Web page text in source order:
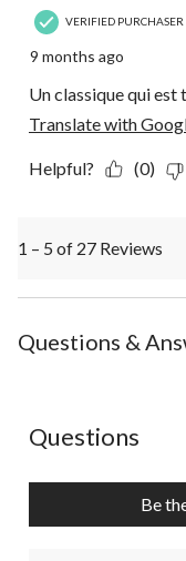
VERIFIED PURCHASER
9 months ago
Un classique qui
Translate with
Helpful? (0)
1 – 5 of 27 Reviews
Questions &
No questions have
Questions
Be